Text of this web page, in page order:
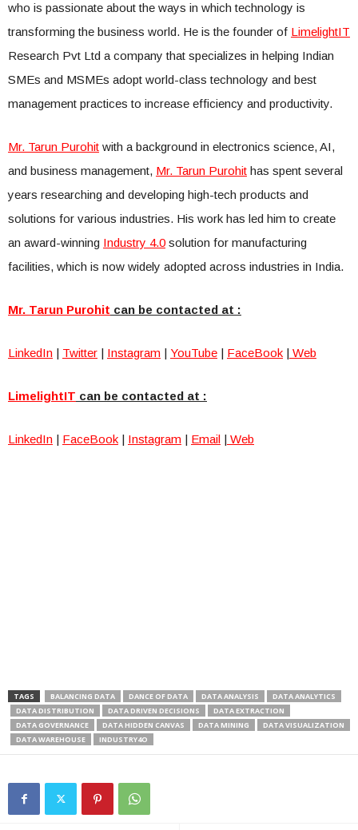
who is passionate about the ways in which technology is
transforming the business world. He is the founder of LimelightIT
Research Pvt Ltd a company that specializes in helping Indian
SMEs and MSMEs adopt world-class technology and best
management practices to increase efficiency and productivity.
Mr. Tarun Purohit with a background in electronics science, AI,
and business management, Mr. Tarun Purohit has spent several
years researching and developing high-tech products and
solutions for various industries. His work has led him to create
an award-winning Industry 4.0 solution for manufacturing
facilities, which is now widely adopted across industries in India.
Mr. Tarun Purohit can be contacted at :
LinkedIn | Twitter | Instagram | YouTube | FaceBook | Web
LimelightIT can be contacted at :
LinkedIn | FaceBook | Instagram | Email | Web
TAGS BALANCING DATA DANCE OF DATA DATA ANALYSIS
DATA ANALYTICS
DATA DISTRIBUTION
DATA DRIVEN DECISIONS
DATA EXTRACTION
DATA GOVERNANCE
DATA HIDDEN CANVAS DATA MINING
DATA VISUALIZATION
DATA WAREHOUSE
INDUSTRY4O